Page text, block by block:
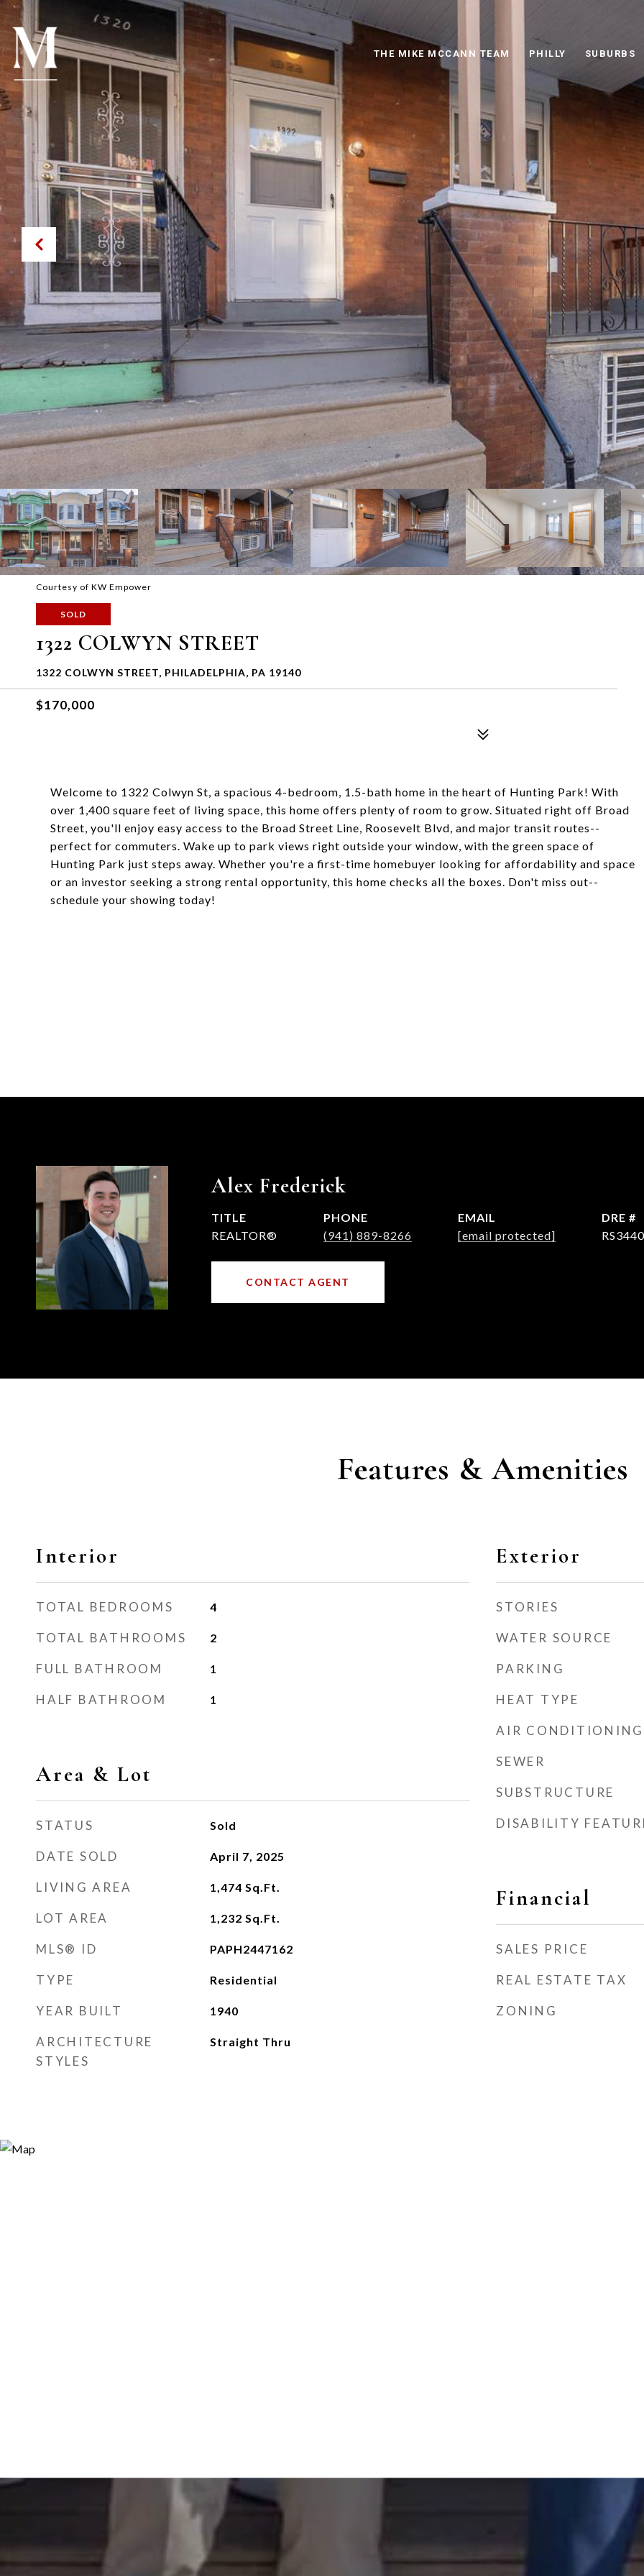
THE MIKE MCCANN TEAM PHILLY SUBURBS
Courtesy of KW Empower
SOLD
1322 COLWYN STREET
1322 COLWYN STREET, PHILADELPHIA, PA 19140
$170,000
Welcome to 1322 Colwyn St, a spacious 4-bedroom, 1.5-bath home in the heart of Hunting Park! With
over 1,400 square feet of living space, this home offers plenty of room to grow. Situated right off Broad
Street, you'll enjoy easy access to the Broad Street Line, Roosevelt Blvd, and major transit routes--
perfect for commuters. Wake up to park views right outside your window, with the green space of
Hunting Park just steps away. Whether you're a first-time homebuyer looking for affordability and space
or an investor seeking a strong rental opportunity, this home checks all the boxes. Don't miss out--
schedule your showing today!
Alex Frederick
TITLE
REALTOR®
PHONE
(941) 889-8266
EMAIL
[email protected]
DRE #
CONTACT AGENT
Features & Amenities
Interior
TOTAL BEDROOMS 4
TOTAL BATHROOMS 2
FULL BATHROOM 1
HALF BATHROOM 1
Area & Lot
STATUS Sold
DATE SOLD April 7, 2025
LIVING AREA 1,474 Sq.Ft.
LOT AREA 1,232 Sq.Ft.
MLS® ID PAPH2447162
TYPE Residential
YEAR BUILT 1940
ARCHITECTURE
STYLES
Straight Thru
Exterior
STORIES
WATER SOURCE
PARKING
HEAT TYPE
AIR CONDITIONING
SEWER
SUBSTRUCTURE
DISABILITY
Financial
SALES PRICE
REAL ESTATE TAX
ZONING